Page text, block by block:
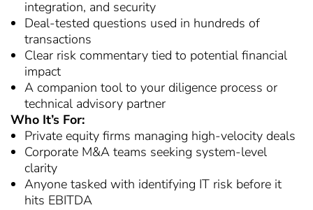
integration, and security
Deal-tested questions used in hundreds of
transactions
Clear risk commentary tied to potential financial
impact
A companion tool to your diligence process or
technical advisory partner
Who It’s For:
Private equity firms managing high-velocity deals
Corporate M&A teams seeking system-level
clarity
Anyone tasked with identifying IT risk before it
hits EBITDA